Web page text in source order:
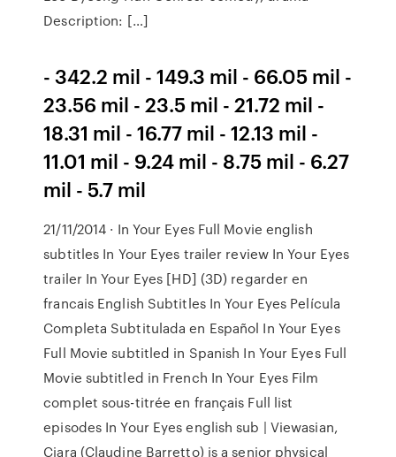
Description: […]
- 342.2 mil - 149.3 mil - 66.05 mil -
23.56 mil - 23.5 mil - 21.72 mil -
18.31 mil - 16.77 mil - 12.13 mil -
11.01 mil - 9.24 mil - 8.75 mil - 6.27
mil - 5.7 mil
21/11/2014 · In Your Eyes Full Movie english
subtitles In Your Eyes trailer review In Your Eyes
trailer In Your Eyes [HD] (3D) regarder en
francais English Subtitles In Your Eyes Película
Completa Subtitulada en Español In Your Eyes
Full Movie subtitled in Spanish In Your Eyes Full
Movie subtitled in French In Your Eyes Film
complet sous-titrée en français Full list
episodes In Your Eyes english sub | Viewasian,
Ciara (Claudine Barretto) is a senior physical